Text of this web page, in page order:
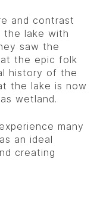
and contrast
the lake with
saw the
the epic folk
history of the
the lake is now
wetland.
many
an ideal
creating